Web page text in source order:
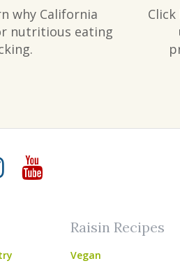
why California
nutritious eating
Instagram
YouTube
Raisin Recipes
Vegan